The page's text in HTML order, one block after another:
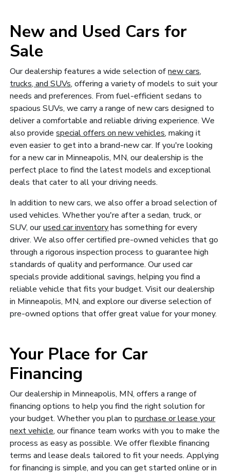
New and Used Cars for
Sale
Our dealership features a wide selection ofnew cars,
trucks, and SUVs, offering a variety of models to suit your
needs and preferences. From fuel-efficient sedans to
spacious SUVs, we carry a range of new cars designed to
deliver a comfortable and reliable driving experience. We
also providespecial offers on new vehicles, making it
even easier to get into a brand-new car. If you're looking
for a new car in Minneapolis, MN, our dealership is the
perfect place to find the latest models and exceptional
deals that cater to all your driving needs.
In addition to new cars, we also offer a broad selection of
used vehicles. Whether you're after a sedan, truck, or
SUV, ourused car inventoryhas something for every
driver. We also offer certified pre-owned vehicles that go
through a rigorous inspection process to guarantee high
standards of quality and performance. Our used car
specials provide additional savings, helping you find a
reliable vehicle that fits your budget. Visit our dealership
in Minneapolis, MN, and explore our diverse selection of
pre-owned options that offer great value for your money.
Your Place for Car
Financing
Our dealership in Minneapolis, MN, offers a range of
financing options to help you find the right solution for
your budget. Whether you plan topurchase or lease your
next vehicle, our finance team works with you to make the
process as easy as possible. We offer flexible financing
terms and lease deals tailored to fit your needs. Applying
for financing is simple, and you can get started online or in